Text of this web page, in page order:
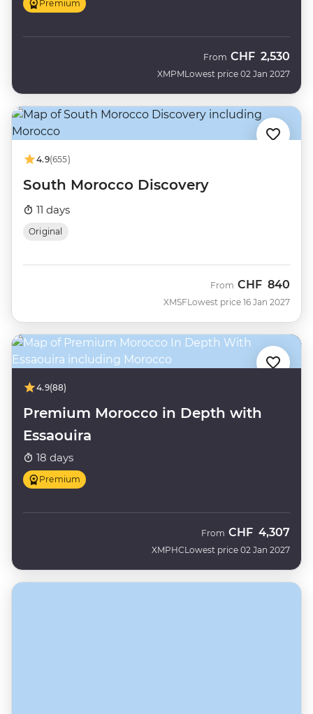
Premium
XMPM
From CHF 2,530
Lowest price 02 Jan 2027
4.9(655)
South Morocco Discovery
11 days
Original
XMSF
From CHF 840
Lowest price 16 Jan 2027
4.9(88)
Premium Morocco in Depth with
Essaouira
18 days
Premium
XMPHC
From CHF 4,307
Lowest price 02 Jan 2027